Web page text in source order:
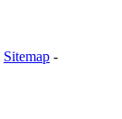
Sitemap -